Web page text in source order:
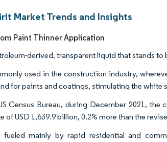
Market Trends and Insights
Paint Thinner Application
derived, transparent liquid that stands
used in the construction industry,
for paints and coatings, stimulating the white
Census Bureau, during December 2021,
of USD 1,639.9 billion, 0.2% more than the
mainly by rapid residential and